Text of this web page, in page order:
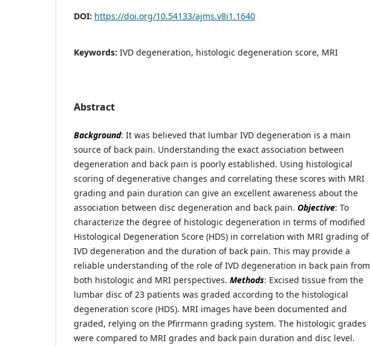
DOI: https://doi.org/10.54133/ajms.v8i1.1640
Keywords: IVD degeneration, histologic degeneration score, MRI
Abstract
Background: It was believed that lumbar IVD degeneration is a main
source of back pain. Understanding the exact association between
degeneration and back pain is poorly established. Using histological
scoring of degenerative changes and correlating these scores with MRI
grading and pain duration can give an excellent awareness about the
association between disc degeneration and back pain. Objective: To
characterize the degree of histologic degeneration in terms of modified
Histological Degeneration Score (HDS) in correlation with MRI grading of
IVD degeneration and the duration of back pain. This may provide a
reliable understanding of the role of IVD degeneration in back pain from
both histologic and MRI perspectives. Methods: Excised tissue from the
lumbar disc of 23 patients was graded according to the histological
degeneration score (HDS). MRI images have been documented and
graded, relying on the Pfirrmann grading system. The histologic grades
were compared to MRI grades and back pain duration and disc level.